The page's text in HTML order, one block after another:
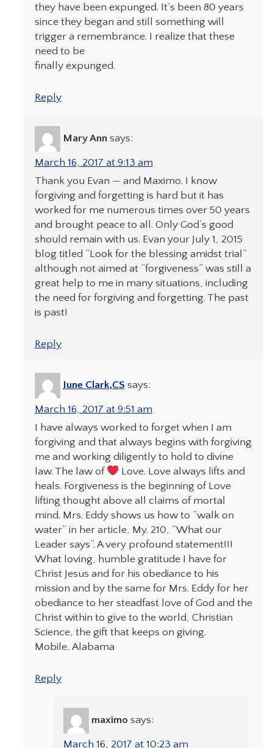
they have been expunged. It’s been 80 years
since they began and still something will
trigger a remembrance. I realize that these
need to be
finally expunged.
Reply
Mary Ann says:
March 16, 2017 at 9:13 am
Thank you Evan — and Maximo. I know
forgiving and forgetting is hard but it has
worked for me numerous times over 50 years
and brought peace to all. Only God’s good
should remain with us. Evan your July 1, 2015
blog titled “Look for the blessing amidst trial”
although not aimed at “forgiveness” was still a
great help to me in many situations, including
the need for forgiving and forgetting. The past
is past!
Reply
June Clark,CS says:
March 16, 2017 at 9:51 am
I have always worked to forget when I am
forgiving and that always begins with forgiving
me and working diligently to hold to divine
law. The law of
Love. Love always lifts and
heals. Forgiveness is the beginning of Love
lifting thought above all claims of mortal
mind. Mrs. Eddy shows us how to “walk on
water” in her article, My. 210, “What our
Leader says”. A very profound statement!!!
What loving, humble gratitude I have for
Christ Jesus and for his obediance to his
mission and by the same for Mrs. Eddy for her
obediance to her steadfast love of God and the
Christ within to give to the world, Christian
Science, the gift that keeps on giving.
Mobile, Alabama
Reply
maximo says:
March 16, 2017 at 10:23 am